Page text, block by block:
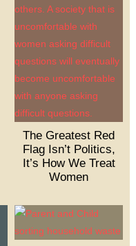
The Greatest Red
Flag Isn’t Politics,
It’s How We Treat
Women